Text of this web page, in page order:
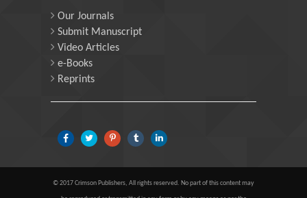
Majid Monajjemi
Central Tehran Branch,
Iran
Our Journals
Submit Manuscript
Video Articles
e-Books
Reprints
© 2017 Crimson Publishers, All rights reserved. No part of this content may